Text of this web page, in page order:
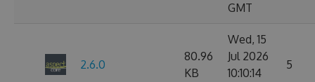
GMT
2.6.0
80.96
KB
Wed, 15
Jul 2026
10:10:14
5